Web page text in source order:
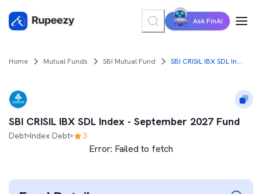
Ask FinAI
Home Mutual Funds SBI Mutual Fund SBI CRISIL IBX SDL Index - September 2027 Fund
SBI CRISIL IBX SDL Index - September 2027 Fund
Debt Index Debt 3
Error: Failed to fetch